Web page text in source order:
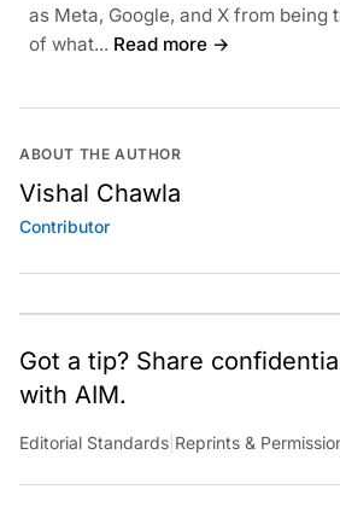
as Meta, Google, and X from being
of what... Read more →
ABOUT THE AUTHOR
Vishal Chawla
Contributor
Got a tip? Share
with AIM.
Editorial Standards Reprints &